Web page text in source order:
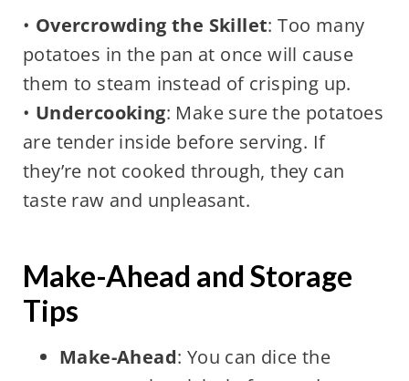
• Overcrowding the Skillet: Too many
potatoes in the pan at once will cause
them to steam instead of crisping up.
• Undercooking: Make sure the potatoes
are tender inside before serving. If
they’re not cooked through, they can
taste raw and unpleasant.
Make-Ahead and Storage
Tips
Make-Ahead: You can dice the